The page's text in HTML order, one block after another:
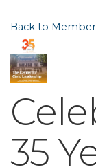
Back to
35